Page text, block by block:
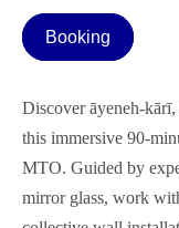
Booking
Discover āyeneh-
this immersive 90-
MTO. Guided by
mirror glass, work